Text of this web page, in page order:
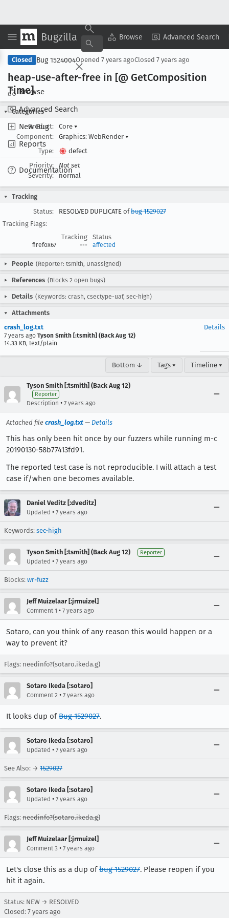
Bugzilla Browse Advanced Search
Browse
Advanced Search
New Bug
Reports
Documentation
Copy Summary ▾ View ▾
Closed Bug 1524004Opened 7 years agoClosed 7 years ago
heap-use-after-free in [@ GetComposition
Time]
Categories
Product:
Core ▾
Component:
Graphics: WebRender ▾
Type:
defect
Priority:
Not set
Severity:
normal
Tracking
Status:
RESOLVED DUPLICATE ofbug 1529027
Tracking Flags:
Tracking
Status
firefox67 --- affected
People (Reporter: tsmith, Unassigned)
References (Blocks 2 open bugs)
Details (Keywords: crash, csectype-uaf, sec-high)
Attachments
crash_log.txt
7 years ago Tyson Smith [:tsmith] (Back Aug 12)
14.33 KB, text/plain
Details
Bottom ↓ Tags ▾ Timeline ▾
Tyson Smith [:tsmith] (Back Aug 12)
Reporter
Description • 7 years ago
Attached file crash_log.txt — Details
This has only been hit once by our fuzzers while running m-c
20190130-58b77413fd91.
The reported test case is not reproducible. I will attach a test
case if/when one becomes available.
Daniel Veditz [:dveditz]
Updated • 7 years ago
Keywords: sec-high
Tyson Smith [:tsmith] (Back Aug 12) Reporter
Updated • 7 years ago
Blocks: wr-fuzz
Jeff Muizelaar [:jrmuizel]
Comment 1 • 7 years ago
Sotaro, can you think of any reason this would happen or a
way to prevent it?
Flags: needinfo?(sotaro.ikeda.g)
Sotaro Ikeda [:sotaro]
Comment 2 • 7 years ago
It looks dup ofBug 1529027.
Sotaro Ikeda [:sotaro]
Updated • 7 years ago
See Also: → 1529027
Sotaro Ikeda [:sotaro]
Updated • 7 years ago
Flags: needinfo?(sotaro.ikeda.g)
Jeff Muizelaar [:jrmuizel]
Comment 3 • 7 years ago
Let's close this as a dup ofbug 1529027. Please reopen if you
hit it again.
Status: NEW → RESOLVED
Closed: 7 years ago